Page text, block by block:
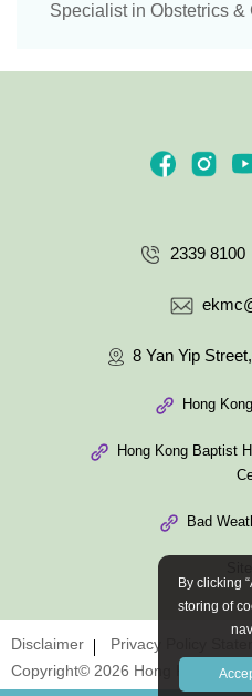
Specialist in Obstetrics &
2339 8100
8 Yan Yip
Hong
Hong Kong Baptist
Bad
Copyright© 2026 Hong Kong
Disclaimer Privacy Policy
By clicking
storing of